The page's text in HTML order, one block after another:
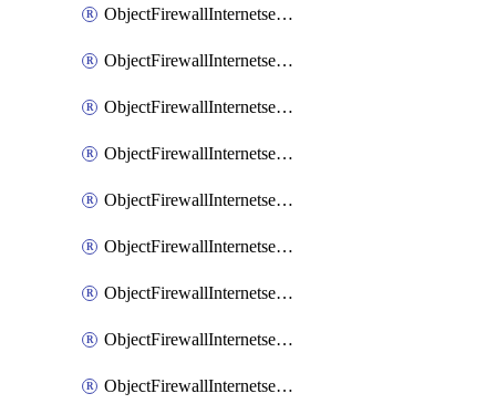
ObjectFirewallInternetserviceadditionEntryPortrange
ObjectFirewallInternetservicecustom
ObjectFirewallInternetservicecustomEntry
ObjectFirewallInternetservicecustomEntryPortrange
ObjectFirewallInternetservicecustomgroup
ObjectFirewallInternetserviceextension
ObjectFirewallInternetserviceextensionDisableentry
ObjectFirewallInternetserviceextensionDisableentryIp6range
ObjectFirewallInternetserviceextensionDisableentryIprange